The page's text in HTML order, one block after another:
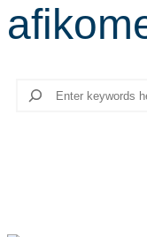
r
c
Search